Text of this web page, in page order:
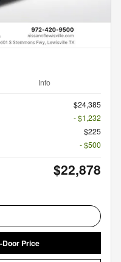
Info
$24,385
- $1,232
$225
- $500
$22,878
Door Price